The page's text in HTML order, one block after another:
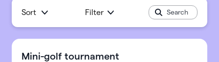
Sort Filter
Mini-golf tournament